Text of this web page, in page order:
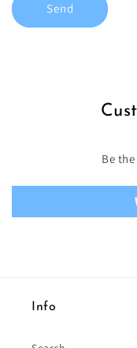
Send
Be
Info